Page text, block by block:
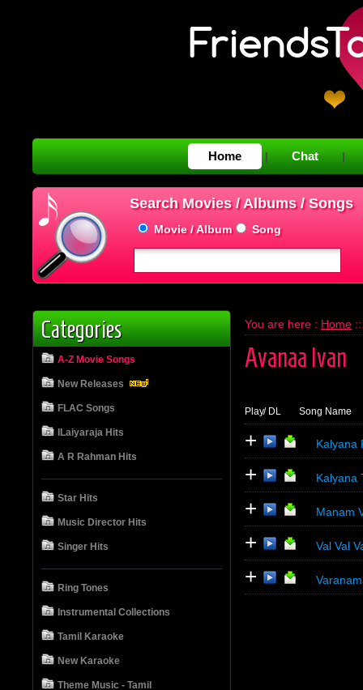
Home | Chat |
Search Movies / Albums / Songs
Movie / Album Song
Categories
A-Z Movie Songs
New Releases
FLAC Songs
ILaiyaraja Hits
A R Rahman Hits
Star Hits
Music Director Hits
Singer Hits
Ring Tones
Instrumental Collections
Tamil Karaoke
New Karaoke
Theme Music - Tamil
You are here : Home ::
Avanaa Ivan
Play/ DL Song Name
+ Kalyana
+ Kalyana
+ Manam
+ Val Val
+